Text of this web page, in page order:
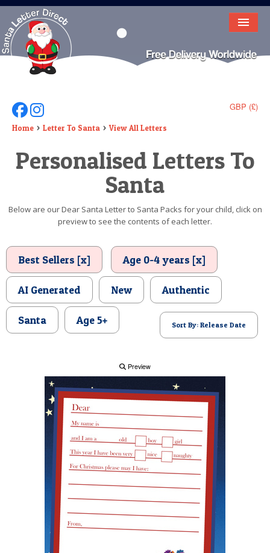
HOME
LETTER FROM SANTA
DEAR SANTA
ELF LETTERS
VIDEO
BIRTHDAY
POSTCARD
GBP (£)
Follow Us On Facebook
Follow Us On Instagram
Home Letter To Santa View All Letters
Personalised Letters To
Santa
Below are our Dear Santa Letter to Santa Packs for your child, click on
preview to see the contents of each letter.
Best Sellers [x] Age 0-4 years [x]
AI Generated New Authentic
Santa Age 5+ Sort By: Release Date
Preview